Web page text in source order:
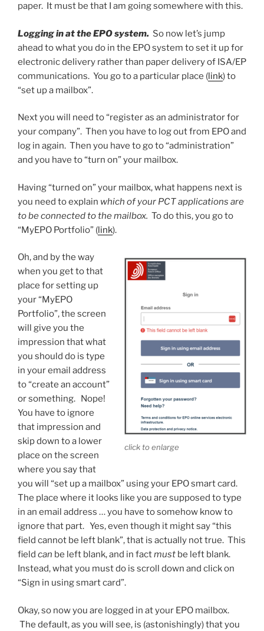
paper. It must be that I am going somewhere with this.
Logging in at the EPO system. So now let’s jump
ahead to what you do in the EPO system to set it up for
electronic delivery rather than paper delivery of ISA/EP
communications. You go to a particular place (link) to
“set up a mailbox”.
Next you will need to “register as an administrator for
your company”. Then you have to log out from EPO and
log in again. Then you have to go to “administration”
and you have to “turn on” your mailbox.
Having “turned on” your mailbox, what happens next is
you need to explain which of your PCT applications are
to be connected to the mailbox. To do this, you go to
“MyEPO Portfolio” (link).
click to enlarge
Oh, and by the way
when you get to that
place for setting up
your “MyEPO
Portfolio”, the screen
will give you the
impression that what
you should do is type
in your email address
to “create an account”
or something. Nope!
You have to ignore
that impression and
skip down to a lower
place on the screen
where you say that
you will “set up a mailbox” using your EPO smart card.
The place where it looks like you are supposed to type
in an email address … you have to somehow know to
ignore that part. Yes, even though it might say “this
field cannot be left blank”, that is actually not true. This
field can be left blank, and in factmust be left blank.
Instead, what you must do is scroll down and click on
“Sign in using smart card”.
Okay, so now you are logged in at your EPO mailbox.
The default, as you will see, is (astonishingly) that you